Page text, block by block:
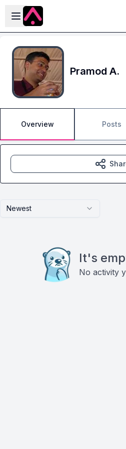
Skip to main content
Open sidebar
Pramod A.
Overview Posts
Newest
It's
No activity